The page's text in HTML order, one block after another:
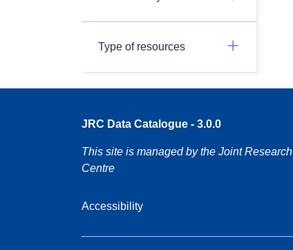
Type of resources
JRC Data Catalogue - 3.0.0
This site is managed by the Joint Research
Centre
Accessibility